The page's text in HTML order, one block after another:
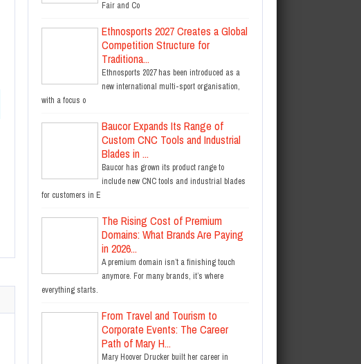
Fair and Co
Ethnosports 2027 Creates a Global
Competition Structure for
Traditiona...
Ethnosports 2027 has been introduced as a
new international multi-sport organisation,
with a focus o
Baucor Expands Its Range of
Custom CNC Tools and Industrial
Blades in ...
Baucor has grown its product range to
include new CNC tools and industrial blades
for customers in E
The Rising Cost of Premium
Domains: What Brands Are Paying
in 2026...
A premium domain isn’t a finishing touch
anymore. For many brands, it’s where
everything starts.
From Travel and Tourism to
Corporate Events: The Career
Path of Mary H...
Mary Hoover Drucker built her career in